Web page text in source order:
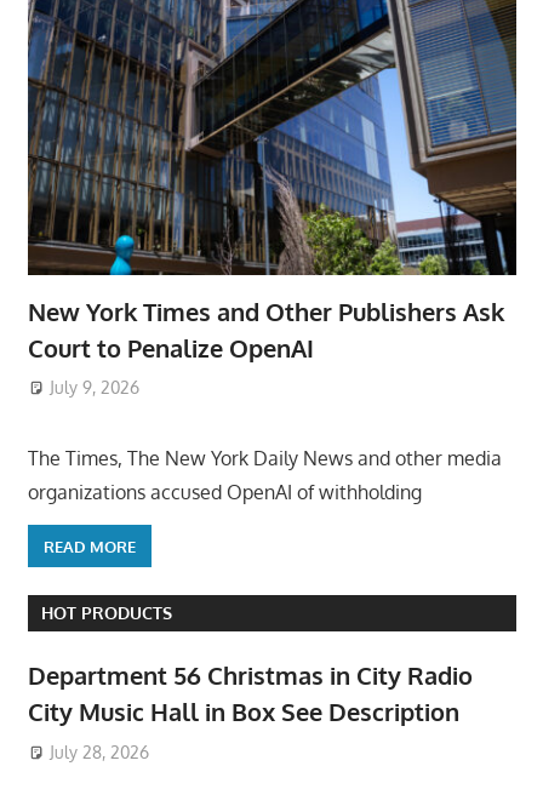
New York Times and Other Publishers Ask
Court to Penalize OpenAI
July 9, 2026
The Times, The New York Daily News and other media
organizations accused OpenAI of withholding
READ MORE
HOT PRODUCTS
Department 56 Christmas in City Radio
City Music Hall in Box See Description
July 28, 2026